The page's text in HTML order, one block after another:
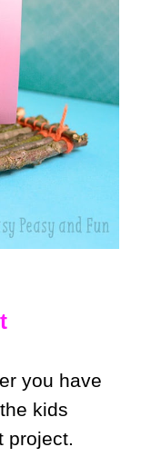
you have
kids
project.